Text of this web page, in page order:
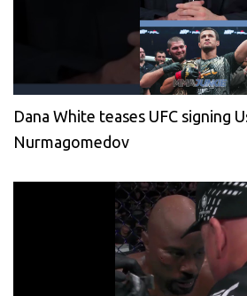
Dana White teases UFC signing
Nurmagomedov